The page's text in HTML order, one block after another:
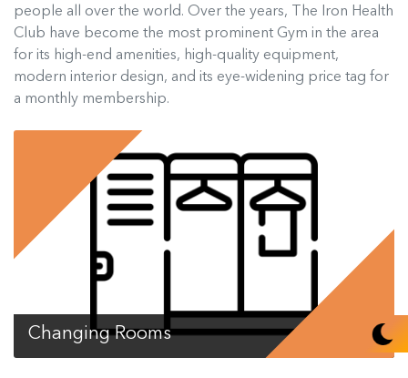
people all over the world. Over the years, The Iron Health
Club have become the most prominent Gym in the area
for its high-end amenities, high-quality equipment,
modern interior design, and its eye-widening price tag for
a monthly membership.
Changing Rooms